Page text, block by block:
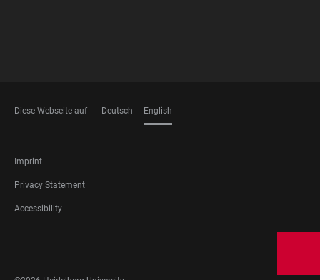
Diese Webseite auf Deutsch English
FOOTER
LEGAL
Imprint
Privacy Statement
Accessibility